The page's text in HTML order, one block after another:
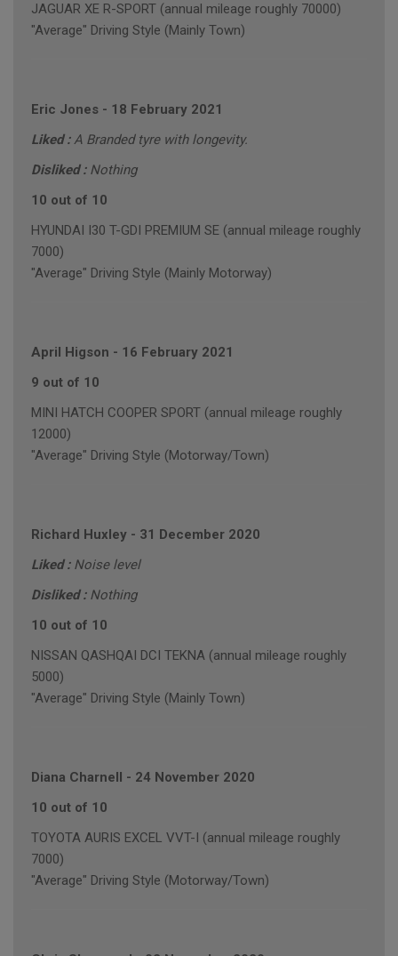
JAGUAR XE R-SPORT (annual mileage roughly 70000)
"Average" Driving Style (Mainly Town)
Eric Jones - 18 February 2021
Liked :A Branded tyre with longevity.
Disliked : Nothing
10 out of 10
HYUNDAI I30 T-GDI PREMIUM SE (annual mileage roughly
7000)
"Average" Driving Style (Mainly Motorway)
April Higson - 16 February 2021
9 out of 10
MINI HATCH COOPER SPORT (annual mileage roughly
12000)
"Average" Driving Style (Motorway/Town)
Richard Huxley - 31 December 2020
Liked : Noise level
Disliked : Nothing
10 out of 10
NISSAN QASHQAI DCI TEKNA (annual mileage roughly
5000)
"Average" Driving Style (Mainly Town)
Diana Charnell - 24 November 2020
10 out of 10
TOYOTA AURIS EXCEL VVT-I (annual mileage roughly
7000)
"Average" Driving Style (Motorway/Town)